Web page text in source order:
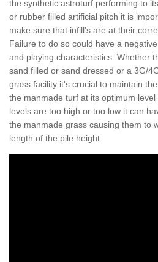
the synthetic astroturf performing to
or rubber filled artificial pitch it is
make sure that infill’s are at their
Failure to do so could have a
and playing characteristics. Whether
sand filled or sand dressed or a 3G/
grass facility it's crucial to maintain
the manmade turf at its optimum
levels are too high or too low it can
the manmade grass causing them to
length of the pile height.